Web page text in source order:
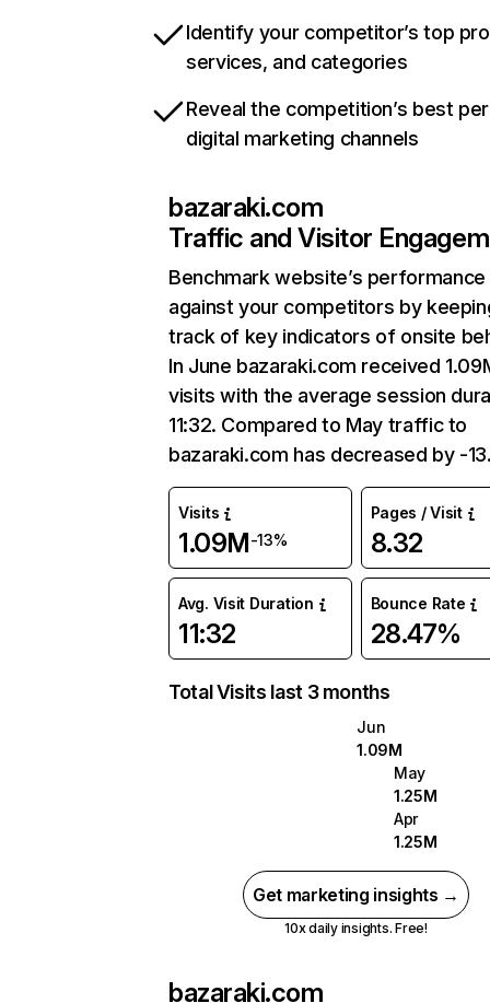
Identify your competitor’s top
services, and categories
Reveal the competition’s best
digital marketing channels
bazaraki.com
Traffic and Visitor
Benchmark website’s performance
against your competitors by
track of key indicators of onsite
In June bazaraki.com received
visits with the average session
11:32. Compared to May traffic to
bazaraki.com has decreased by -
Visits
1.09M-13%
Pages / Visit
8.32
Avg. Visit Duration
11:32
Bounce Rate
28.47%
Total Visits last 3 months
Jun
1.09M
May
1.25M
Apr
1.25M
Get marketing insights →
10x daily insights. Free!
bazaraki.com